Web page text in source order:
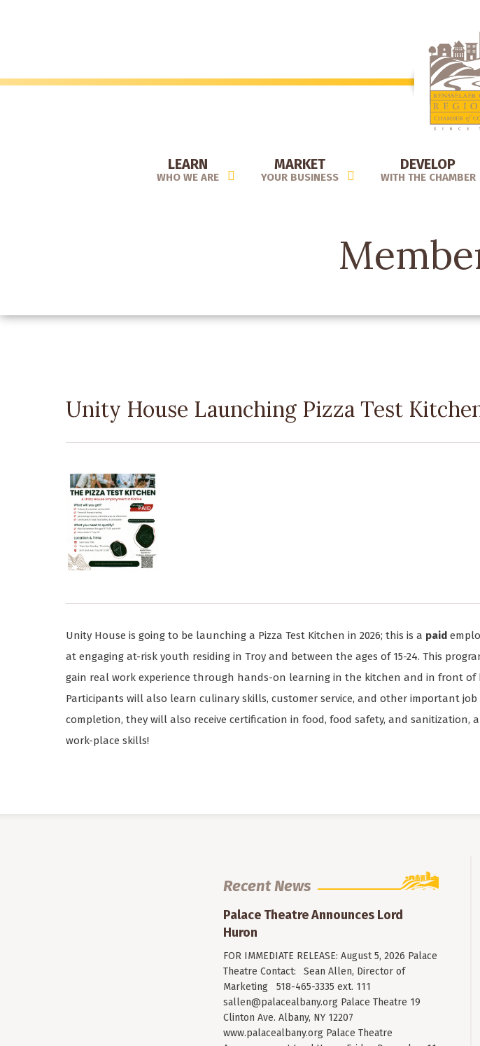
LEARN
WHO WE ARE
MARKET
YOUR BUSINESS
DEVELOP
WITH THE CHAMBER
Unity House Launching Pizza Test
Unity House is going to be launching a Pizza Test Kitchen in 2026; this is a paid
at engaging at-risk youth residing in Troy and between the ages of 15-24. This
gain real work experience through hands-on learning in the kitchen and in front of
Participants will also learn culinary skills, customer service, and other important
completion, they will also receive certification in food, food safety, and sanitization,
work-place skills!
Recent News
Palace Theatre Announces Lord
Huron
FOR IMMEDIATE RELEASE: August 5, 2026 Palace
Theatre Contact: Sean Allen, Director of
Marketing 518-465-3335 ext. 111
sallen@palacealbany.org Palace Theatre 19
Clinton Ave. Albany, NY 12207
www.palacealbany.org Palace Theatre